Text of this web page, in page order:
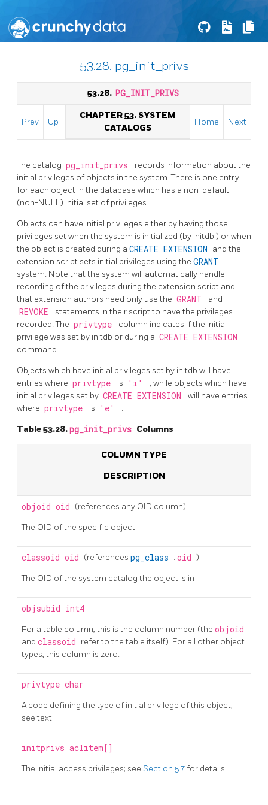
53.28. pg_init_privs
53.28. PG_INIT_PRIVS
Prev Up
CHAPTER 53. SYSTEM
CATALOGS
Home Next
The catalog pg_init_privs
records information about the
initial privileges of objects in the system. There is one entry
for each object in the database which has a non-default
(non-NULL) initial set of privileges.
Objects can have initial privileges either by having those
privileges set when the system is initialized (by initdb ) or when
the object is created during a CREATE EXTENSION and the
extension script sets initial privileges using the GRANT
system. Note that the system will automatically handle
recording of the privileges during the extension script and
that extension authors need only use the GRANT and
REVOKE
statements in their script to have the privileges
recorded. The privtype
column indicates if the initial
privilege was set by initdb or during a CREATE EXTENSION
command.
Objects which have initial privileges set by initdb will have
entries where privtype is 'i'
, while objects which have
initial privileges set by CREATE EXTENSION
will have entries
where privtype is 'e' .
Table 53.28.pg_init_privs Columns
COLUMN TYPE
DESCRIPTION
objoid oid (references any OID column)
The OID of the specific object
classoid oid (references pg_class . oid )
The OID of the system catalog the object is in
objsubid int4
For a table column, this is the column number (the objoid
and classoid refer to the table itself). For all other object
types, this column is zero.
privtype char
A code defining the type of initial privilege of this object;
see text
initprivs aclitem[]
The initial access privileges; see Section 5.7for details